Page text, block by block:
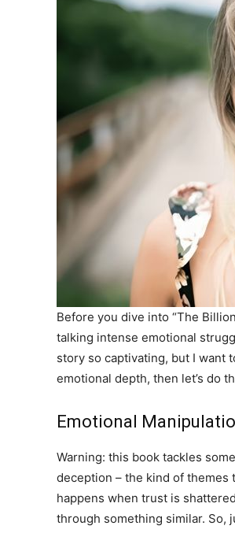
Before you dive into “The
talking intense emotional
story so captivating, but I want
emotional depth, then let’s do
Emotional
Warning: this book tackles
deception – the kind of themes
happens when trust is
through something similar. So,